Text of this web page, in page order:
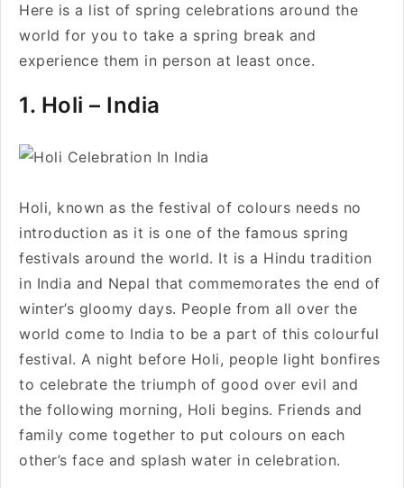
Here is a list of spring celebrations around the
world for you to take a spring break and
experience them in person at least once.
1. Holi – India
Holi, known as the festival of colours needs no
introduction as it is one of the famous spring
festivals around the world. It is a Hindu tradition
in India and Nepal that commemorates the end of
winter’s gloomy days. People from all over the
world come to India to be a part of this colourful
festival. A night before Holi, people light bonfires
to celebrate the triumph of good over evil and
the following morning, Holi begins. Friends and
family come together to put colours on each
other’s face and splash water in celebration.